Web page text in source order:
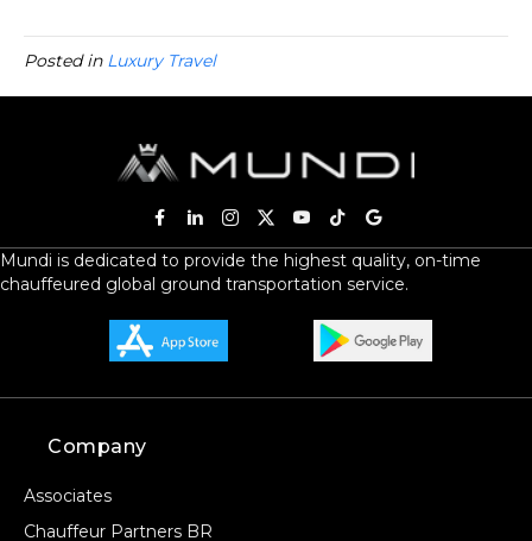
Posted in Luxury Travel
Mundi is dedicated to provide the highest quality, on-time
chauffeured global ground transportation service.
Company
Associates
Chauffeur Partners BR